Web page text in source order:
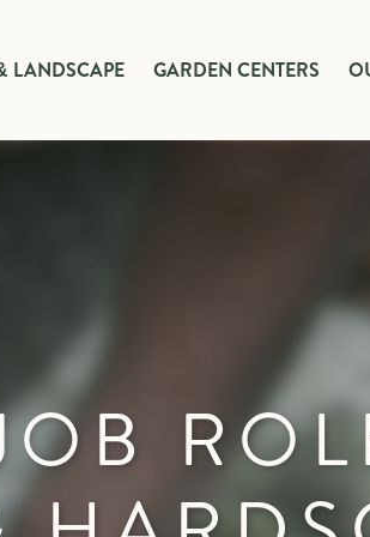
LANDSCAPE GARDEN CENTERS